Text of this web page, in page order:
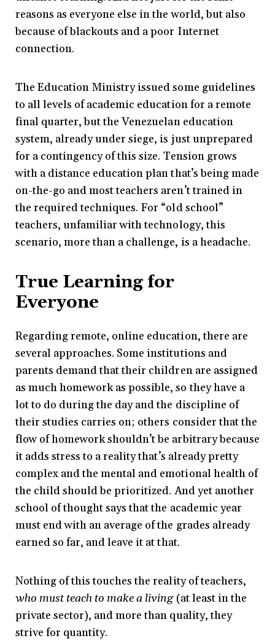
reasons as everyone else in the world, but also
because of blackouts and a poor Internet
connection.
The Education Ministry issued some guidelines
to all levels of academic education for a remote
final quarter, but the Venezuelan education
system, already under siege, is just unprepared
for a contingency of this size. Tension grows
with a distance education plan that’s being made
on-the-go and most teachers aren’t trained in
the required techniques. For “old school”
teachers, unfamiliar with technology, this
scenario, more than a challenge, is a headache.
True Learning for
Everyone
Regarding remote, online education, there are
several approaches. Some institutions and
parents demand that their children are assigned
as much homework as possible, so they have a
lot to do during the day and the discipline of
their studies carries on; others consider that the
flow of homework shouldn’t be arbitrary because
it adds stress to a reality that’s already pretty
complex and the mental and emotional health of
the child should be prioritized. And yet another
school of thought says that the academic year
must end with an average of the grades already
earned so far, and leave it at that.
Nothing of this touches the reality of teachers,
who must teach to make a living (at least in the
private sector), and more than quality, they
strive for quantity.